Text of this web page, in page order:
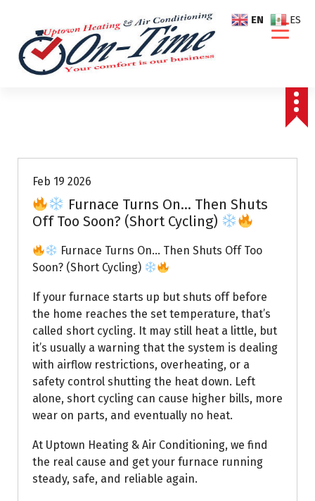
Feb 19 2026
Furnace Turns On… Then Shuts
Off Too Soon? (Short Cycling)
Furnace Turns On… Then Shuts Off Too
Soon? (Short Cycling)
If your furnace starts up but shuts off before
the home reaches the set temperature, that’s
called short cycling. It may still heat a little, but
it’s usually a warning that the system is dealing
with airflow restrictions, overheating, or a
safety control shutting the heat down. Left
alone, short cycling can cause higher bills, more
wear on parts, and eventually no heat.
At Uptown Heating & Air Conditioning, we find
the real cause and get your furnace running
steady, safe, and reliable again.
EN ES